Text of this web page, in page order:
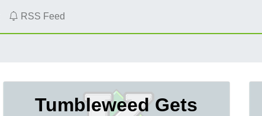
RSS Feed
Tumbleweed Gets